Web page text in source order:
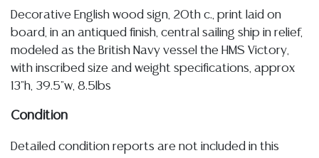
Decorative English wood sign, 20th c., print laid on
board, in an antiqued finish, central sailing ship in relief,
modeled as the British Navy vessel the HMS Victory,
with inscribed size and weight specifications, approx
13"h, 39.5"w, 8.5lbs
Condition
Detailed condition reports are not included in this